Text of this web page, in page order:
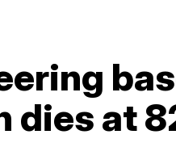
dies at